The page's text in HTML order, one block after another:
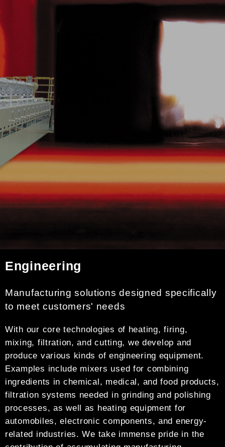
Engineering
Manufacturing solutions designed specifically
to meet customers' needs
With our core technologies of heating, firing,
mixing, filtration, and cutting, we develop and
produce various kinds of engineering equipment.
Examples include mixers used for combining
ingredients in chemical, medical, and food products,
filtration systems needed in grinding and polishing
processes, as well as heating equipment for
automobiles, electronic components, and energy-
related industries. We take immense pride in the